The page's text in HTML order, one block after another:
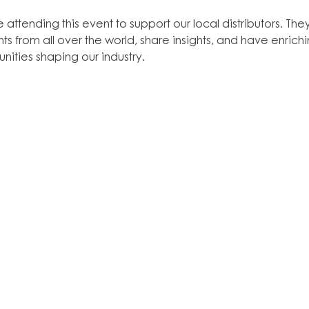
attending this event to support our local distributors.
from all over the world, share insights, and have
shaping our industry.